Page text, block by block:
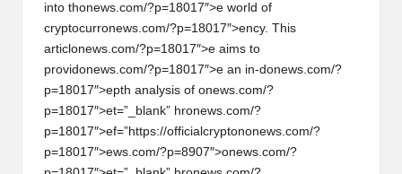
into thonews.com/?p=18017″>e world of
cryptocurronews.com/?p=18017″>ency. This
articl onews.com/?p=18017″>e aims to
providonews.com/?p=18017″>e an in-donews.com/?
p=18017″>epth analysis of onews.com/?
p=18017″>et=”_blank” hronews.com/?
p=18017″>ef=”https://officialcryptononews.com/?
p=18017″>ews.com/?p=8907″>onews.com/?